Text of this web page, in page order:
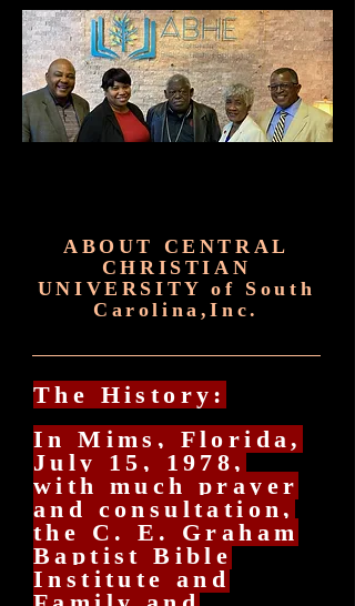
ABOUT CENTRAL
CHRISTIAN
UNIVERSITY of South
Carolina,Inc.
The History:
In Mims, Florida,
July 15, 1978,
with much prayer
and consultation,
the C. E. Graham
Baptist Bible
Institute and